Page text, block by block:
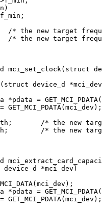
mci_set_clock(struct
device_d
*mci_dev)